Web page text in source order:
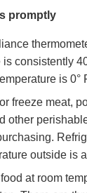
promptly
is consistently
is 0°
freeze meat,
other
outside is
at room